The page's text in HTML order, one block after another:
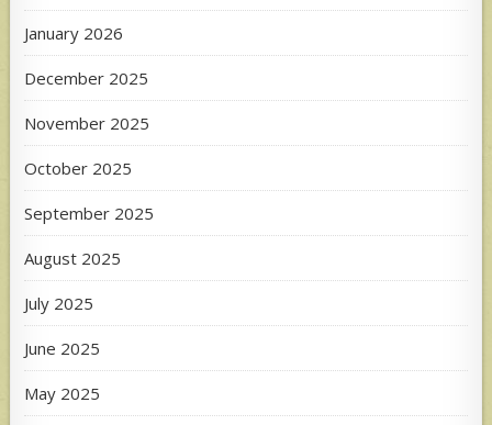
January 2026
December 2025
November 2025
October 2025
September 2025
August 2025
July 2025
June 2025
May 2025